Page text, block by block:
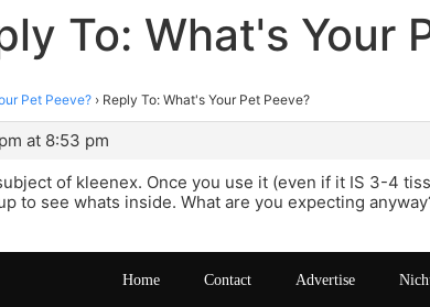
To: What's Your
Pet Peeve? › Reply To: What's Your Pet Peeve?
at 8:53 pm
of kleenex. Once you use it (even if it IS 3-4
to see whats inside. What are you expecting
Home Contact Advertise